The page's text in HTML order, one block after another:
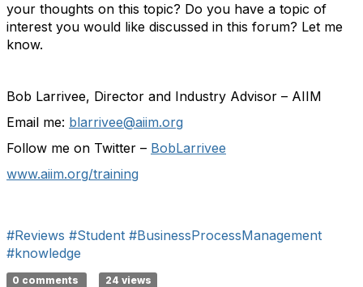
your thoughts on this topic? Do you have a topic of
interest you would like discussed in this forum? Let me
know.
Bob Larrivee, Director and Industry Advisor – AIIM
Email me: blarrivee@aiim.org
Follow me on Twitter – BobLarrivee
www.aiim.org/training
#Reviews #Student #BusinessProcessManagement
#knowledge
0 comments 24 views